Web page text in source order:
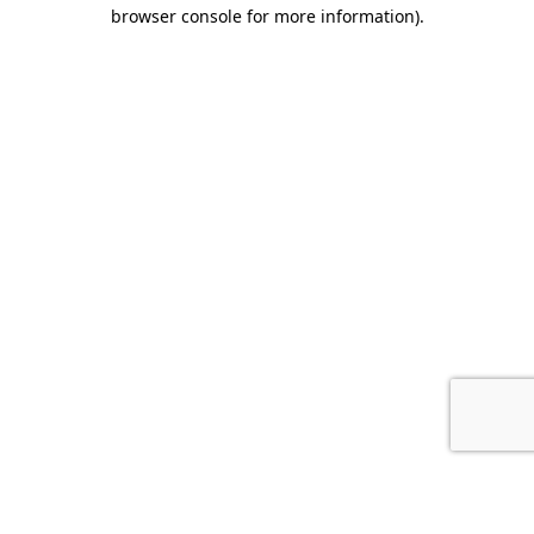
browser console for more information).